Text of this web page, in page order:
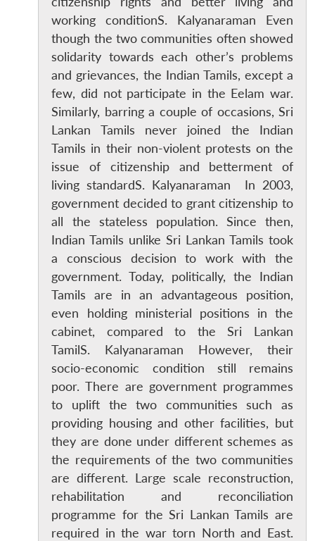
LIBRARY
Open
menu
MP-
IDSA
NEWS
Open
menu
Publications
Open
menu
Membership
Open
menu
Ask
An
working conditionS. Kalyanaraman Even
though the two communities often showed
solidarity towards each other’s problems
and grievances, the Indian Tamils, except a
few, did not participate in the Eelam war.
Similarly, barring a couple of occasions, Sri
Lankan Tamils never joined the Indian
Tamils in their non-violent protests on the
issue of citizenship and betterment of
living standardS. Kalyanaraman In 2003,
government decided to grant citizenship to
all the stateless population. Since then,
Indian Tamils unlike Sri Lankan Tamils took
a conscious decision to work with the
government. Today, politically, the Indian
Tamils are in an advantageous position,
even holding ministerial positions in the
cabinet, compared to the Sri Lankan
TamilS. Kalyanaraman However, their
socio-economic condition still remains
poor. There are government programmes
to uplift the two communities such as
providing housing and other facilities, but
they are done under different schemes as
the requirements of the two communities
are different. Large scale reconstruction,
rehabilitation and reconciliation
programme for the Sri Lankan Tamils are
required in the war torn North and East.